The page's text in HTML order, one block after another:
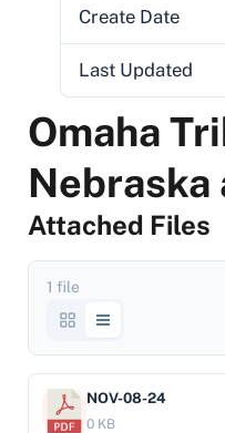
Create Date
Last Updated
Omaha
Nebraska
Attached Files
1 file
NOV-08-24
0 KB